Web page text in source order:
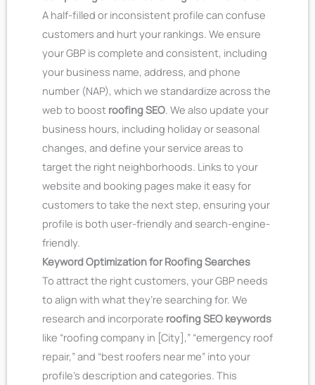
A half-filled or inconsistent profile can confuse
customers and hurt your rankings. We ensure
your GBP is complete and consistent, including
your business name, address, and phone
number (NAP), which we standardize across the
web to boost roofing SEO. We also update your
business hours, including holiday or seasonal
changes, and define your service areas to
target the right neighborhoods. Links to your
website and booking pages make it easy for
customers to take the next step, ensuring your
profile is both user-friendly and search-engine-
friendly.
Keyword Optimization for Roofing Searches
To attract the right customers, your GBP needs
to align with what they’re searching for. We
research and incorporate roofing SEO keywords
like “roofing company in [City],” “emergency roof
repair,” and “best roofers near me” into your
profile’s description and categories. This